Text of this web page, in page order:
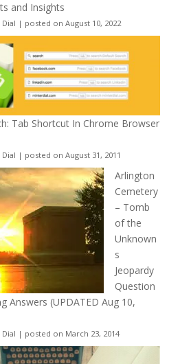
and Insights
| posted on August 10, 2022
Tab Shortcut In Chrome Browser
| posted on August 31, 2011
Arlington
Cemetery
– Tomb
of the
Unknown
s
Jeopardy
Question
Answers (UPDATED Aug 10,
| posted on March 23, 2014